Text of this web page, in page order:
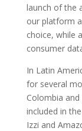
launch of the
our platform
choice, while
consumer
In Latin
for several
Colombia
included in
Izzi and